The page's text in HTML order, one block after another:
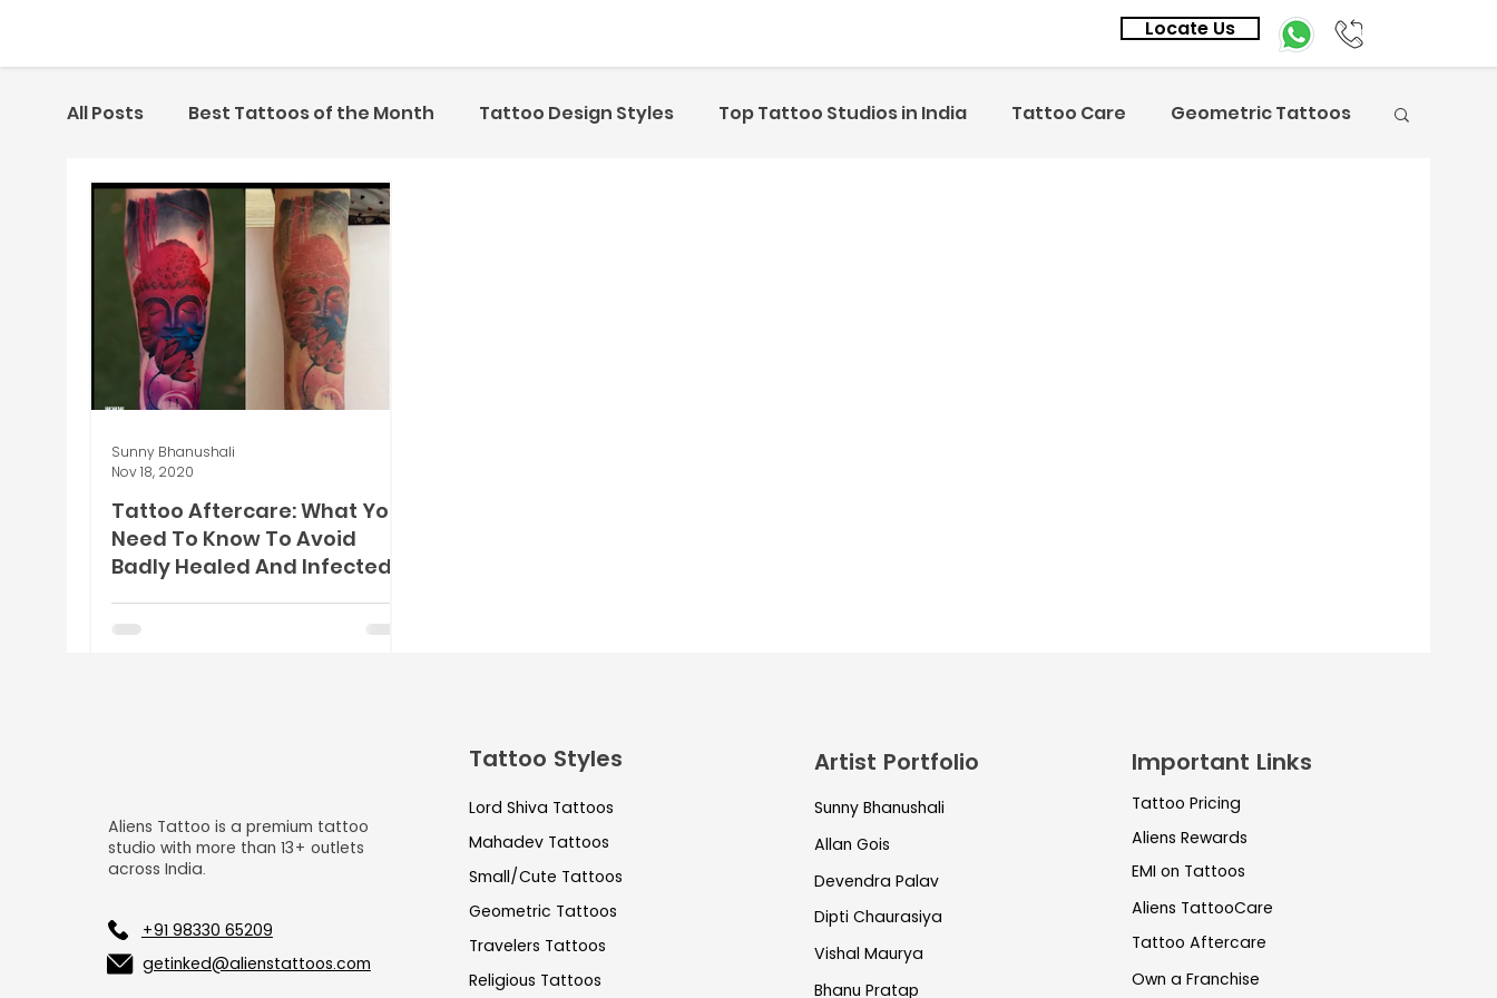
Locate Us
All Posts Best Tattoos of the Month Tattoo Design Styles Top Tattoo Studios in India Tattoo Care Geometric Tattoos
Artist of the Month
Tattoo Aftercare: What You
Need To Know To Avoid
Badly Healed And Infected
Sunny Bhanushali
Nov 18, 2020
Aliens Tattoo is a premium tattoo
studio with more than 13+ outlets
across India.
+91 98330 65209
getinked@alienstattoos.com
Tattoo Styles
Lord Shiva Tattoos
Mahadev Tattoos
Small/Cute Tattoos
Geometric Tattoos
Travelers Tattoos
Religious Tattoos
Artist Portfolio
Sunny Bhanushali
Allan Gois
Devendra Palav
Dipti Chaurasiya
Vishal Maurya
Bhanu Pratap
Important Links
Tattoo Pricing
Aliens Rewards
EMI on Tattoos
Aliens TattooCare
Tattoo Aftercare
Own a Franchise